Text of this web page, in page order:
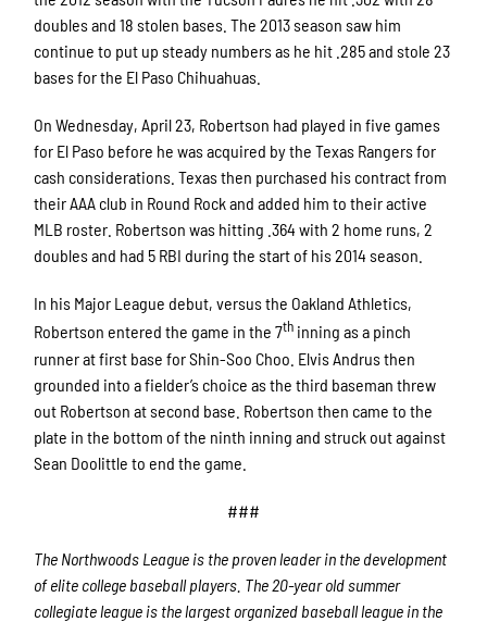
doubles and 18 stolen bases. The 2013 season saw him
continue to put up steady numbers as he hit .285 and stole 23
bases for the El Paso Chihuahuas.
On Wednesday, April 23, Robertson had played in five games
for El Paso before he was acquired by the Texas Rangers for
cash considerations. Texas then purchased his contract from
their AAA club in Round Rock and added him to their active
MLB roster. Robertson was hitting .364 with 2 home runs, 2
doubles and had 5 RBI during the start of his 2014 season.
In his Major League debut, versus the Oakland Athletics,
Robertson entered the game in the 7th inning as a pinch
runner at first base for Shin-Soo Choo. Elvis Andrus then
grounded into a fielder’s choice as the third baseman threw
out Robertson at second base. Robertson then came to the
plate in the bottom of the ninth inning and struck out against
Sean Doolittle to end the game.
###
The Northwoods League is the proven leader in the development
of elite college baseball players. The 20-year old summer
collegiate league is the largest organized baseball league in the